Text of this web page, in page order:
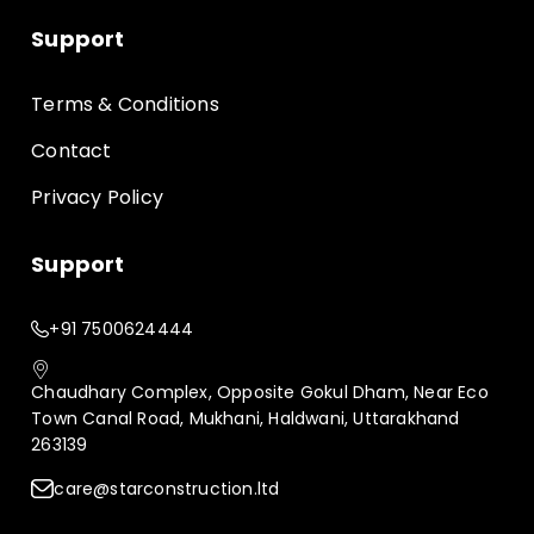
Support
Terms & Conditions
Contact
Privacy Policy
Support
+91 7500624444
Chaudhary Complex, Opposite Gokul Dham, Near Eco
Town Canal Road, Mukhani, Haldwani, Uttarakhand
263139
care@starconstruction.ltd